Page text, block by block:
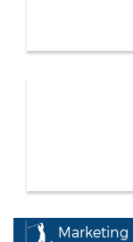
Marketing